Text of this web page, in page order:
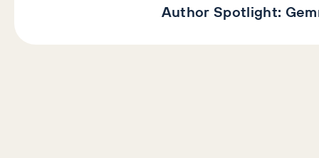
Author Spotlight: